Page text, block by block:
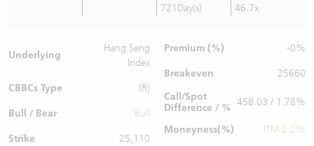
721Day(s)
46.7x
Underlying
Hang Seng
Index
CBBCs Type (R)
Bull / Bear Bull
Strike
25,110
Premium (%) -0%
Breakeven
25660
Call/Spot
Difference / % 458.03 / 1.78%
Moneyness(%)
ITM 2.2%